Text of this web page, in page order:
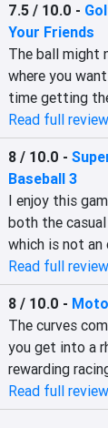
7.5 / 10.0 -
Your Friends
The ball might
where you
time getting
Read full review
8 / 10.0 -
Baseball 3
I enjoy this
both the
which is not an
Read full review
8 / 10.0 -
The curves
you get into a
rewarding
Read full review